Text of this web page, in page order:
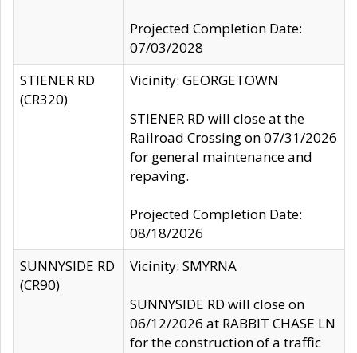
Projected Completion Date:
07/03/2028
STIENER RD
(CR320)
Vicinity: GEORGETOWN
STIENER RD will close at the
Railroad Crossing on 07/31/2026
for general maintenance and
repaving.
Projected Completion Date:
08/18/2026
SUNNYSIDE RD
(CR90)
Vicinity: SMYRNA
SUNNYSIDE RD will close on
06/12/2026 at RABBIT CHASE LN
for the construction of a traffic